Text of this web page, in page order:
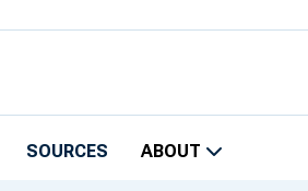
SOURCES ABOUT